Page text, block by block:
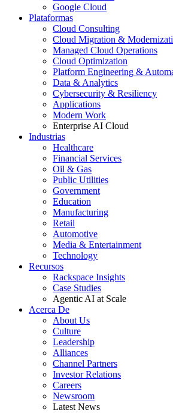
Google Cloud
Plataformas
Cloud Consulting
Cloud Migration &
Managed Cloud Operations
Cloud Optimization
Platform Engineering &
Data & Analytics
Cybersecurity & Resiliency
Applications
Modern Work
Enterprise AI Cloud
Industrias
Healthcare
Financial Services
Oil & Gas
Public Utilities
Government
Education
Manufacturing
Retail
Automotive
Media & Entertainment
Technology
Recursos
Rackspace Insights
Case Studies
Agentic AI at Scale
Acerca De
About Us
Culture
Leadership
Alliances
Channel Partners
Investor Relations
Careers
Newsroom
Latest News